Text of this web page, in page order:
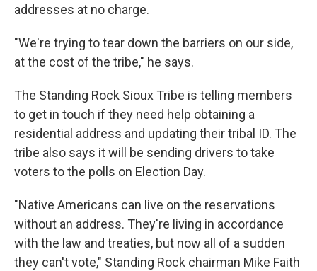
addresses at no charge.
"We're trying to tear down the barriers on our side,
at the cost of the tribe," he says.
The Standing Rock Sioux Tribe is telling members
to get in touch if they need help obtaining a
residential address and updating their tribal ID. The
tribe also says it will be sending drivers to take
voters to the polls on Election Day.
"Native Americans can live on the reservations
without an address. They're living in accordance
with the law and treaties, but now all of a sudden
they can't vote," Standing Rock chairman Mike Faith